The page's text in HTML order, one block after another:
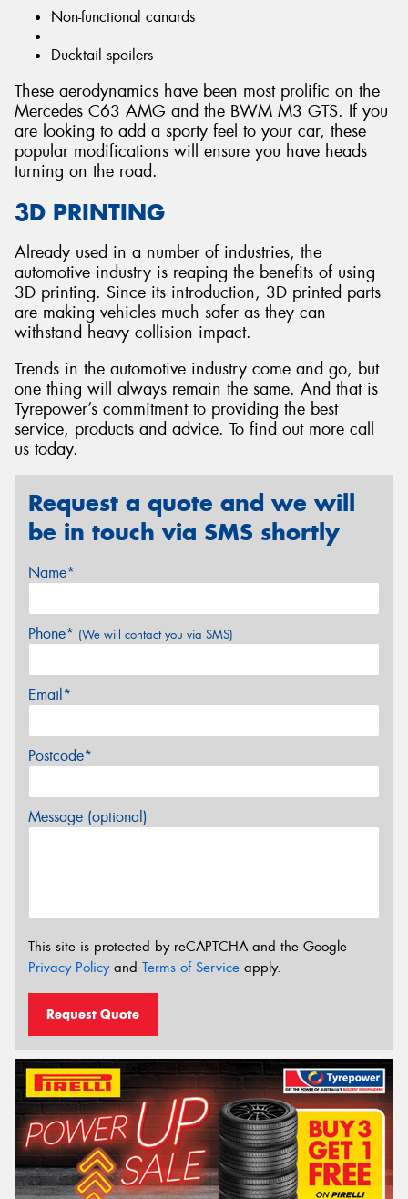
Non-functional canards
Ducktail spoilers
These aerodynamics have been most prolific on the
Mercedes C63 AMG and the BWM M3 GTS. If you
are looking to add a sporty feel to your car, these
popular modifications will ensure you have heads
turning on the road.
3D PRINTING
Already used in a number of industries, the
automotive industry is reaping the benefits of using
3D printing. Since its introduction, 3D printed parts
are making vehicles much safer as they can
withstand heavy collision impact.
Trends in the automotive industry come and go, but
one thing will always remain the same. And that is
Tyrepower’s commitment to providing the best
service, products and advice. To find out more call
us today.
Request a quote and we will
be in touch via SMS shortly
Name*
Phone* (We will contact you via SMS)
Email*
Postcode*
Message (optional)
This site is protected by reCAPTCHA and the Google
Privacy Policyand Terms of Service apply.
Request Quote